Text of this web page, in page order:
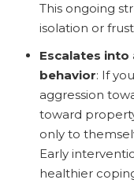
This ongoing
isolation or
Escalates
behavior: If
aggression
toward
only to
Early
healthier